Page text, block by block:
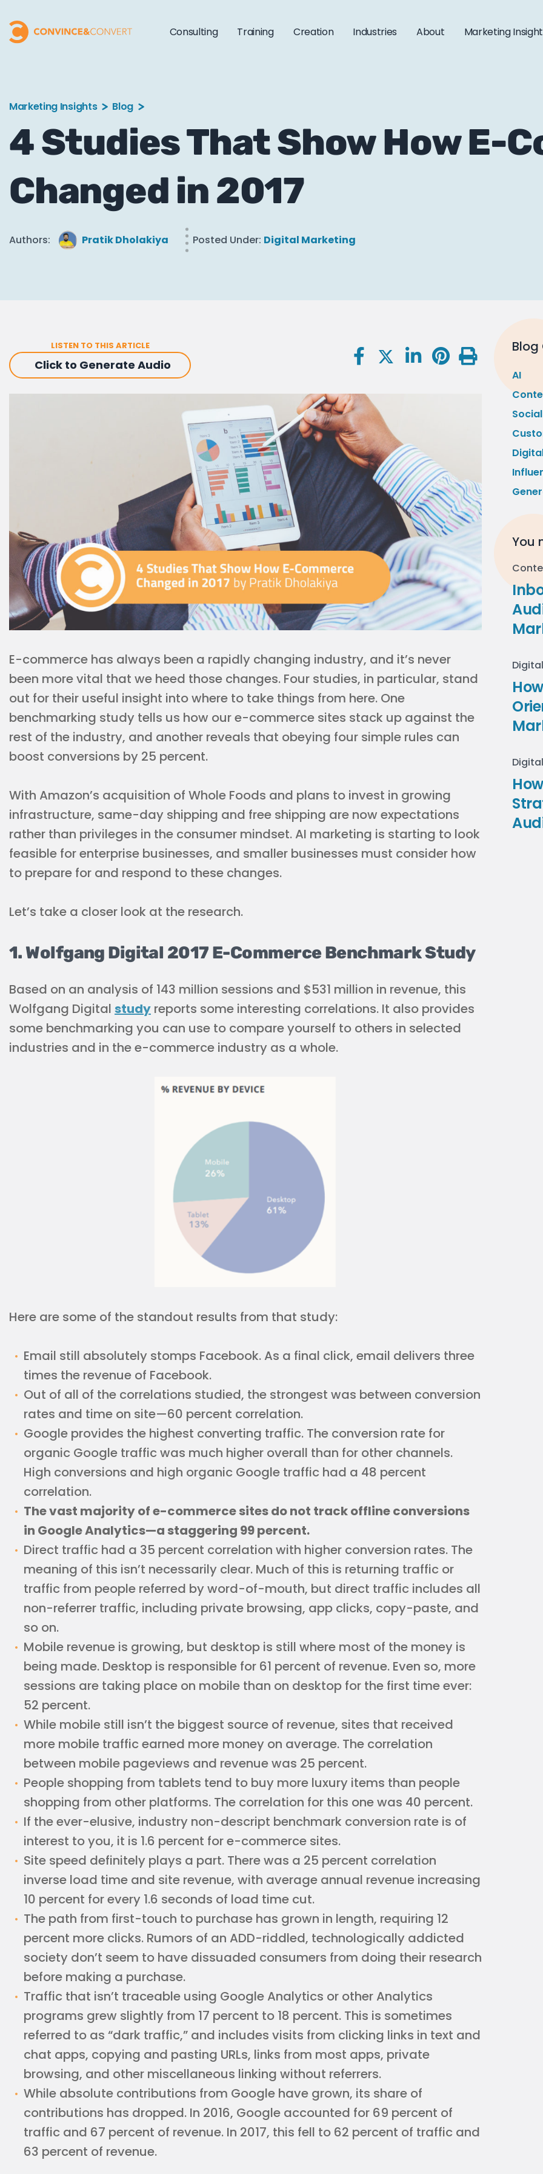
Consulting Training Creation Industries About Marketing
Marketing Insights Blog
4 Studies That Show How E-
Changed in 2017
Authors: Pratik Dholakiya Posted Under: Digital Marketing
LISTEN TO THIS ARTICLE
Click to Generate Audio
E-commerce has always been a rapidly changing industry, and it’s never
been more vital that we heed those changes. Four studies, in particular, stand
out for their useful insight into where to take things from here. One
benchmarking study tells us how our e-commerce sites stack up against the
rest of the industry, and another reveals that obeying four simple rules can
boost conversions by 25 percent.
With Amazon’s acquisition of Whole Foods and plans to invest in growing
infrastructure, same-day shipping and free shipping are now expectations
rather than privileges in the consumer mindset. AI marketing is starting to look
feasible for enterprise businesses, and smaller businesses must consider how
to prepare for and respond to these changes.
Let’s take a closer look at the research.
1. Wolfgang Digital 2017 E-Commerce Benchmark Study
Based on an analysis of 143 million sessions and $531 million in revenue, this
Wolfgang Digital study reports some interesting correlations. It also provides
some benchmarking you can use to compare yourself to others in selected
industries and in the e-commerce industry as a whole.
Here are some of the standout results from that study:
Email still absolutely stomps Facebook. As a final click, email delivers three
times the revenue of Facebook.
Out of all of the correlations studied, the strongest was between conversion
rates and time on site—60 percent correlation.
Google provides the highest converting traffic. The conversion rate for
organic Google traffic was much higher overall than for other channels.
High conversions and high organic Google traffic had a 48 percent
correlation.
The vast majority of e-commerce sites do not track offline conversions
in Google Analytics—a staggering 99 percent.
Direct traffic had a 35 percent correlation with higher conversion rates. The
meaning of this isn’t necessarily clear. Much of this is returning traffic or
traffic from people referred by word-of-mouth, but direct traffic includes all
non-referrer traffic, including private browsing, app clicks, copy-paste, and
so on.
Mobile revenue is growing, but desktop is still where most of the money is
being made. Desktop is responsible for 61 percent of revenue. Even so, more
sessions are taking place on mobile than on desktop for the first time ever:
52 percent.
While mobile still isn’t the biggest source of revenue, sites that received
more mobile traffic earned more money on average. The correlation
between mobile pageviews and revenue was 25 percent.
People shopping from tablets tend to buy more luxury items than people
shopping from other platforms. The correlation for this one was 40 percent.
If the ever-elusive, industry non-descript benchmark conversion rate is of
interest to you, it is 1.6 percent for e-commerce sites.
Site speed definitely plays a part. There was a 25 percent correlation
inverse load time and site revenue, with average annual revenue increasing
10 percent for every 1.6 seconds of load time cut.
The path from first-touch to purchase has grown in length, requiring 12
percent more clicks. Rumors of an ADD-riddled, technologically addicted
society don’t seem to have dissuaded consumers from doing their research
before making a purchase.
Traffic that isn’t traceable using Google Analytics or other Analytics
programs grew slightly from 17 percent to 18 percent. This is sometimes
referred to as “dark traffic,” and includes visits from clicking links in text and
chat apps, copying and pasting URLs, links from most apps, private
browsing, and other miscellaneous linking without referrers.
While absolute contributions from Google have grown, its share of
contributions has dropped. In 2016, Google accounted for 69 percent of
traffic and 67 percent of revenue. In 2017, this fell to 62 percent of traffic and
63 percent of revenue.
AI
You